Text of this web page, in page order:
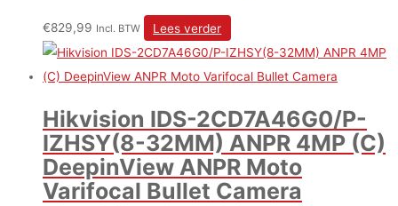
€829,99 Incl. BTW Lees verder
Hikvision IDS-2CD7A46G0/P-
IZHSY(8-32MM) ANPR 4MP (C)
DeepinView ANPR Moto
Varifocal Bullet Camera